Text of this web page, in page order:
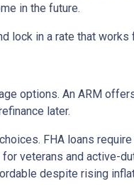
in the future.
lock in a rate that works
options. An ARM
later.
FHA loans
veterans and active-
despite rising